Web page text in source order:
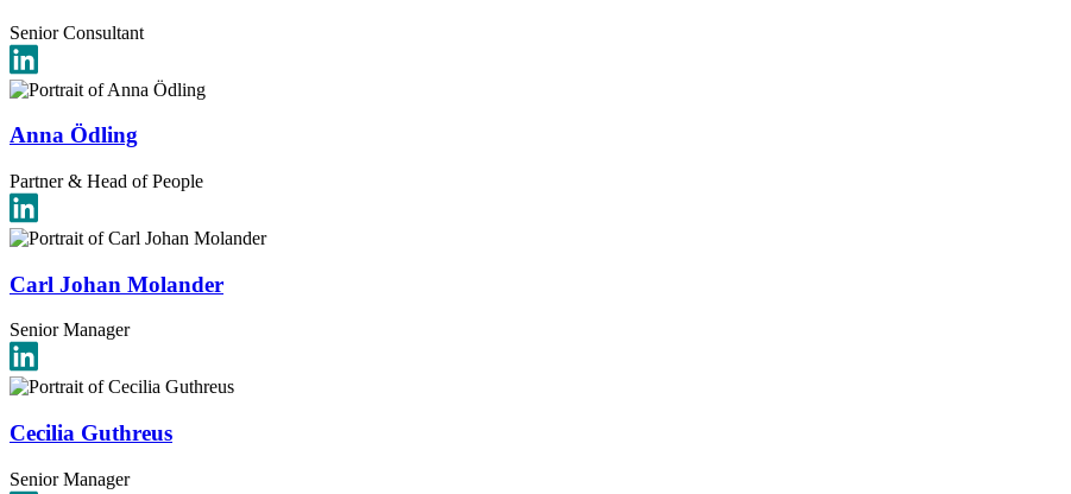
Senior Consultant
Anna Ödling
Partner & Head of People
Carl Johan Molander
Senior Manager
Cecilia Guthreus
Senior Manager